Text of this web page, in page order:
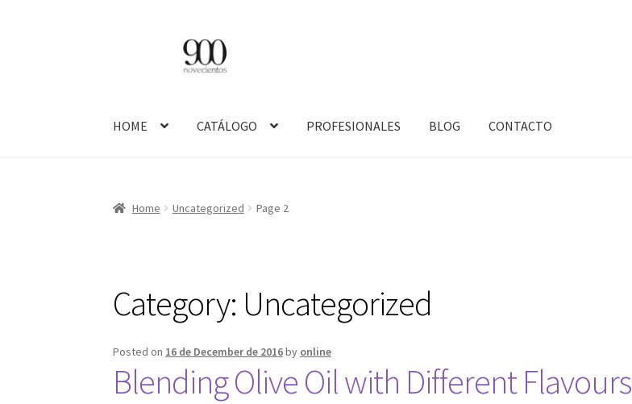
HOME CATÁLOGO PROFESIONALES BLOG CONTACTO
Home Uncategorized Page 2
Category: Uncategorized
Posted on 16 de December de 2016by online
Blending Olive Oil with Different Flavours